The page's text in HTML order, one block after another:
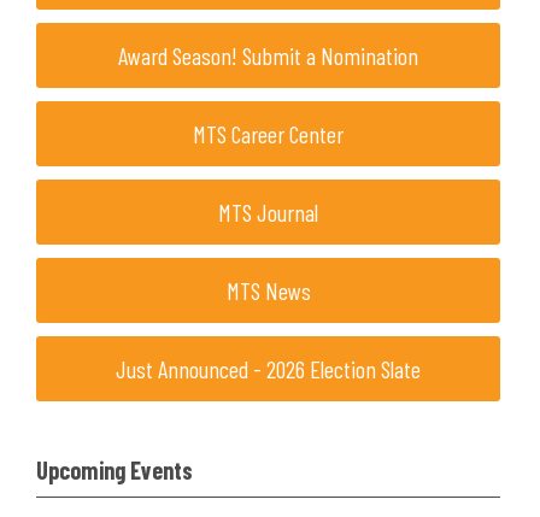
Award Season! Submit a Nomination
MTS Career Center
MTS Journal
MTS News
Just Announced - 2026 Election Slate
Upcoming Events